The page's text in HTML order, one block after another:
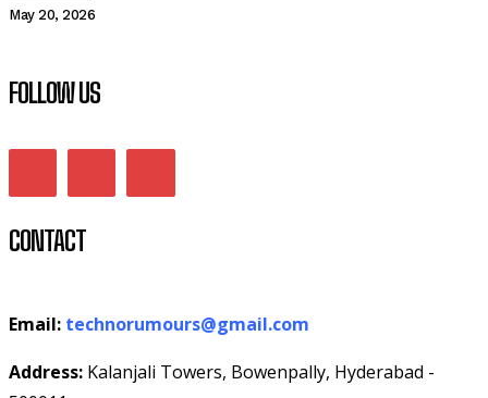
May 20, 2026
FOLLOW US
CONTACT
Email: technorumours@gmail.com
Address: Kalanjali Towers, Bowenpally, Hyderabad -